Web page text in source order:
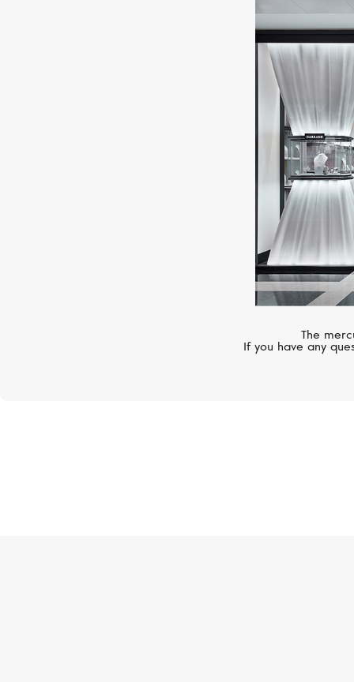
The
If you have any